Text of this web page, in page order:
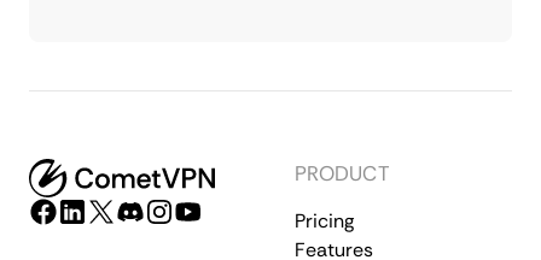
PRODUCT
Pricing
Features